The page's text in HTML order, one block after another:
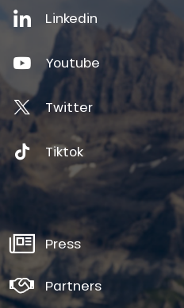
Linkedin
Youtube
Twitter
Tiktok
Press
Partners